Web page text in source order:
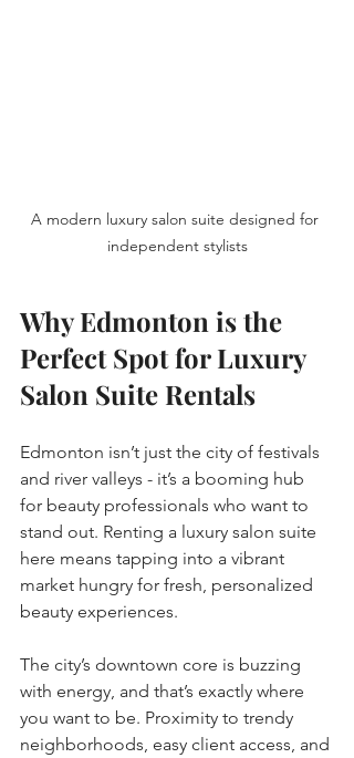
A modern luxury salon suite designed for
independent stylists
Why Edmonton is the
Perfect Spot for Luxury
Salon Suite Rentals
Edmonton isn’t just the city of festivals
and river valleys - it’s a booming hub
for beauty professionals who want to
stand out. Renting a luxury salon suite
here means tapping into a vibrant
market hungry for fresh, personalized
beauty experiences.
The city’s downtown core is buzzing
with energy, and that’s exactly where
you want to be. Proximity to trendy
neighborhoods, easy client access, and